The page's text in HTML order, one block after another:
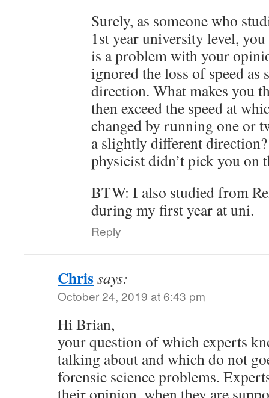
Surely, as someone who
1st year university level,
is a problem with your
ignored the loss of speed as
direction. What makes you
then exceed the speed at
changed by running one or
a slightly different
physicist didn’t pick you on
BTW: I also studied from
during my first year at uni.
Reply
Chrissays:
October 24, 2019 at 6:43 pm
Hi Brian,
your question of which experts
talking about and which do not
forensic science problems.